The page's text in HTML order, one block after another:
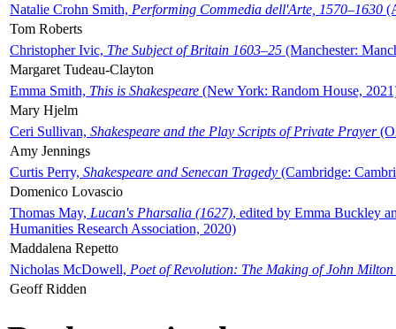
Natalie Crohn Smith, Performing Commedia dell'Arte, 1570–1630
Tom Roberts
Christopher Ivic, The Subject of Britain 1603–25 (Manchester:
Margaret Tudeau-Clayton
Emma Smith, This is Shakespeare (New York: Random House,
Mary Hjelm
Ceri Sullivan, Shakespeare and the Play Scripts of Private Prayer
Amy Jennings
Curtis Perry, Shakespeare and Senecan Tragedy (Cambridge:
Domenico Lovascio
Thomas May, Lucan's Pharsalia (1627), edited by Emma Buckley
Humanities Research Association, 2020)
Maddalena Repetto
Nicholas McDowell, Poet of Revolution: The Making of John Milton
Geoff Ridden